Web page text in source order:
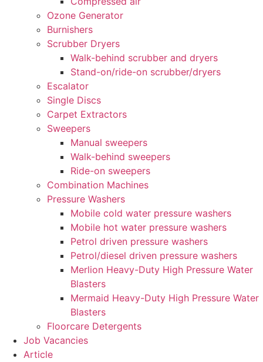
Ozone Generator
Burnishers
Scrubber Dryers
Walk-behind scrubber and dryers
Stand-on/ride-on scrubber/dryers
Escalator
Single Discs
Carpet Extractors
Sweepers
Manual sweepers
Walk-behind sweepers
Ride-on sweepers
Combination Machines
Pressure Washers
Mobile cold water pressure washers
Mobile hot water pressure washers
Petrol driven pressure washers
Petrol/diesel driven pressure washers
Merlion Heavy-Duty High Pressure Water
Blasters
Mermaid Heavy-Duty High Pressure Water
Blasters
Floorcare Detergents
Job Vacancies
Article